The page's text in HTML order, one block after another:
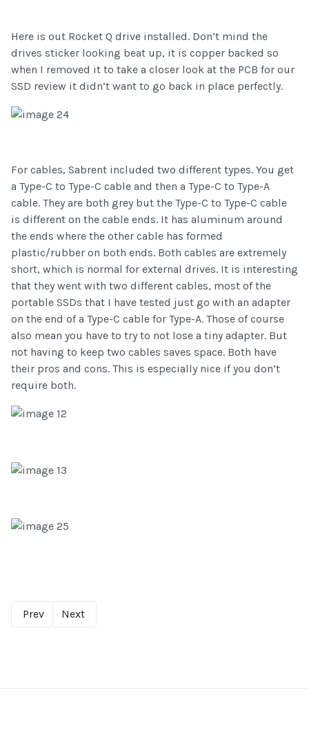
Here is out Rocket Q drive installed. Don’t mind the
drives sticker looking beat up, it is copper backed so
when I removed it to take a closer look at the PCB for our
SSD review it didn’t want to go back in place perfectly.
For cables, Sabrent included two different types. You get
a Type-C to Type-C cable and then a Type-C to Type-A
cable. They are both grey but the Type-C to Type-C cable
is different on the cable ends. It has aluminum around
the ends where the other cable has formed
plastic/rubber on both ends. Both cables are extremely
short, which is normal for external drives. It is interesting
that they went with two different cables, most of the
portable SSDs that I have tested just go with an adapter
on the end of a Type-C cable for Type-A. Those of course
also mean you have to try to not lose a tiny adapter. But
not having to keep two cables saves space. Both have
their pros and cons. This is especially nice if you don’t
require both.
Prev Next